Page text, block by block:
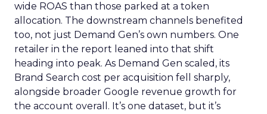
wide ROAS than those parked at a token
allocation. The downstream channels benefited
too, not just Demand Gen’s own numbers. One
retailer in the report leaned into that shift
heading into peak. As Demand Gen scaled, its
Brand Search cost per acquisition fell sharply,
alongside broader Google revenue growth for
the account overall. It’s one dataset, but it’s